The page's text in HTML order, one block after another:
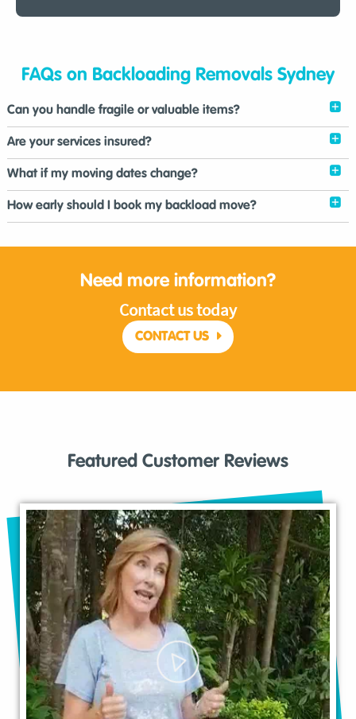
FAQs on Backloading Removals Sydney
Can you handle fragile or valuable items?
Are your services insured?
What if my moving dates change?
How early should I book my backload move?
Need more information?
Contact us today
CONTACT US
Featured Customer Reviews